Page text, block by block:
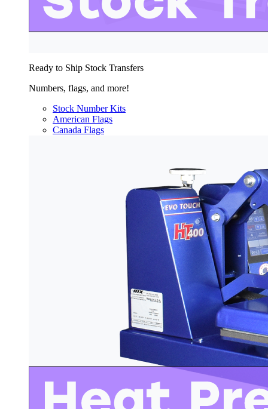
Ready to Ship Stock Transfers
Numbers, flags, and more!
Stock Number Kits
American Flags
Canada Flags